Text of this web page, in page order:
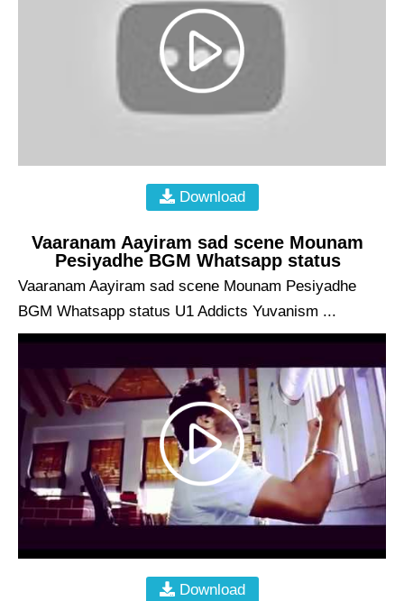
Download
Vaaranam Aayiram sad scene Mounam
Pesiyadhe BGM Whatsapp status
Vaaranam Aayiram sad scene Mounam Pesiyadhe
BGM Whatsapp status U1 Addicts Yuvanism ...
Download